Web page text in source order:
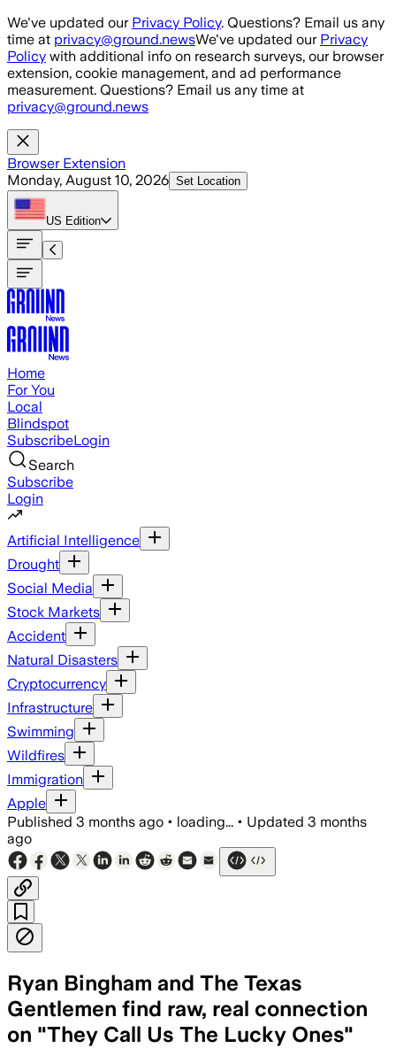
Skip to main content
We've updated our Privacy Policy. Questions? Email us any
time at privacy@ground.newsWe've updated our Privacy
Policy with additional info on research surveys, our browser
extension, cookie management, and ad performance
measurement. Questions? Email us any time at
privacy@ground.news
Browser Extension
Monday, August 10, 2026 Set Location
US Edition
Home
For You
Local
Blindspot
SubscribeLogin
Search
Subscribe
Login
Artificial Intelligence
Drought
Social Media
Stock Markets
Accident
Natural Disasters
Cryptocurrency
Infrastructure
Swimming
Wildfires
Immigration
Apple
Published 3 months ago • loading... • Updated 3 months
ago
Ryan Bingham and The Texas
Gentlemen find raw, real connection
on "They Call Us The Lucky Ones"